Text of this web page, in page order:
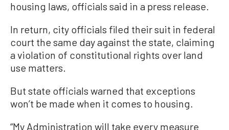
housing laws, officials said in a press release.
In return, city officials filed their suit in federal
court the same day against the state, claiming
a violation of constitutional rights over land
use matters.
But state officials warned that exceptions
won’t be made when it comes to housing.
“My Administration will take every measure